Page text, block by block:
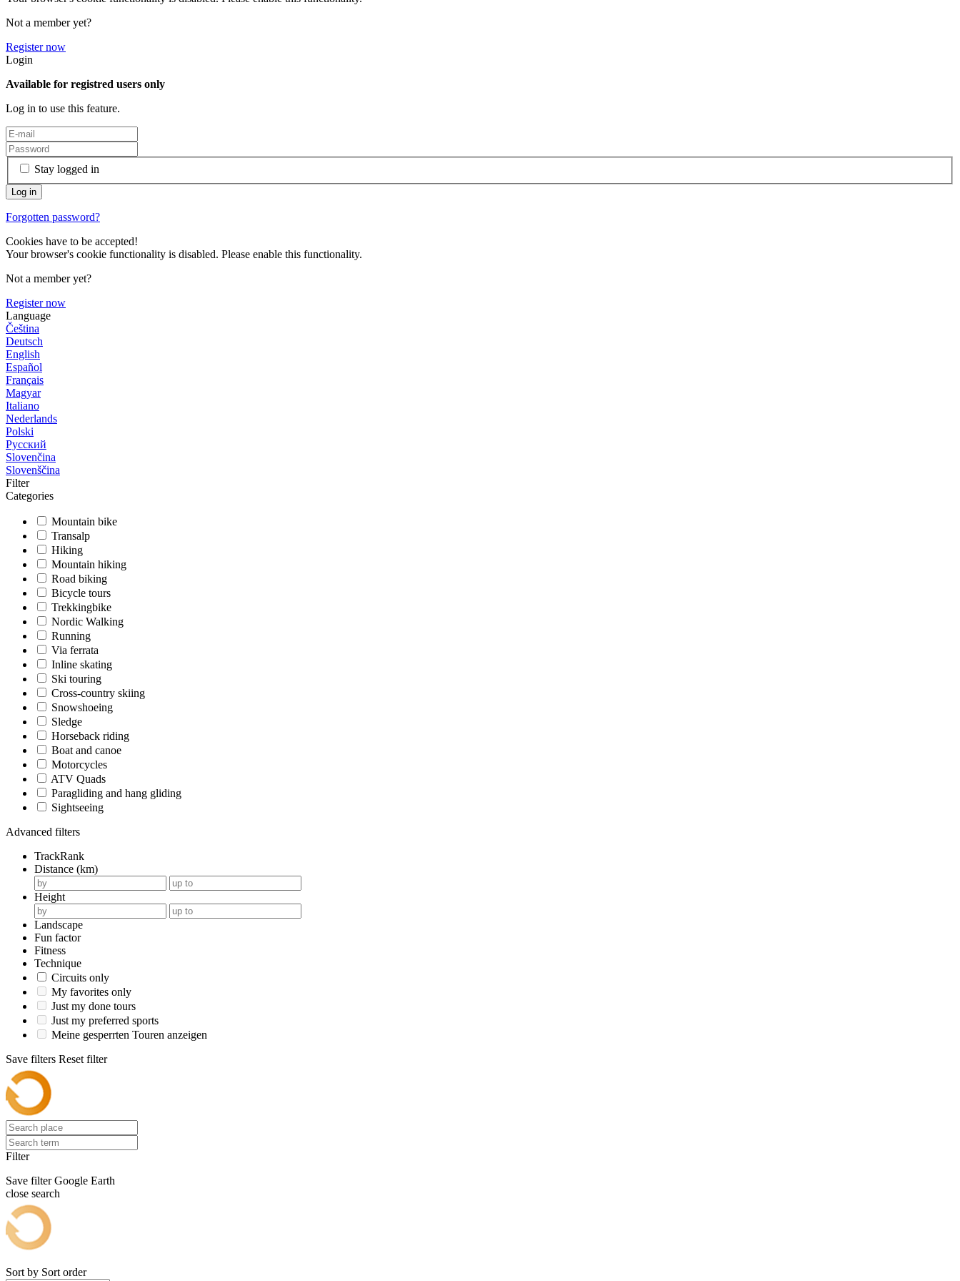
Not a member yet?
Register now
Login
Available for registred users only
Log in to use this feature.
Stay logged in
Forgotten password?
Cookies have to be accepted!
Your browser's cookie functionality is disabled. Please enable this functionality.
Not a member yet?
Register now
Language
Čeština
Deutsch
English
Español
Français
Magyar
Italiano
Nederlands
Polski
Русский
Slovenčina
Slovenščina
Filter
Categories
Mountain bike
Transalp
Hiking
Mountain hiking
Road biking
Bicycle tours
Trekkingbike
Nordic Walking
Running
Via ferrata
Inline skating
Ski touring
Cross-country skiing
Snowshoeing
Sledge
Horseback riding
Boat and canoe
Motorcycles
ATV Quads
Paragliding and hang gliding
Sightseeing
Advanced filters
TrackRank
Distance (km)
Height
Landscape
Fun factor
Fitness
Technique
Circuits only
My favorites only
Just my done tours
Just my preferred sports
Meine gesperrten Touren anzeigen
Save filters Reset filter
Filter
Save filter Google Earth
close search
Sort by Sort order